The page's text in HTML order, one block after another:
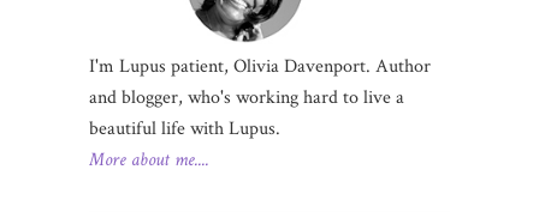
I'm Lupus patient, Olivia Davenport. Author
and blogger, who's working hard to live a
beautiful life with Lupus.
More about me....